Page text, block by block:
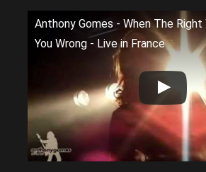
Anthony Gomes - When The Right
You Wrong - Live in France